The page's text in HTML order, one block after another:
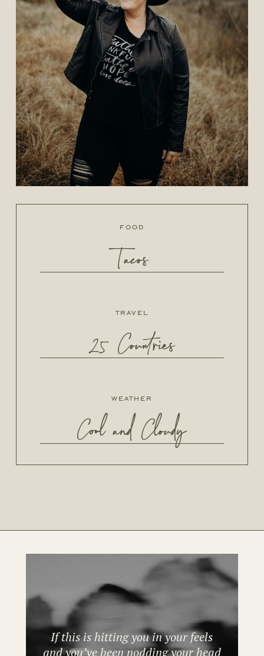
food
Tacos
travel
25 Countries
weather
Cool and Cloudy
If this is hitting you in your feels
and you’ve been nodding your head